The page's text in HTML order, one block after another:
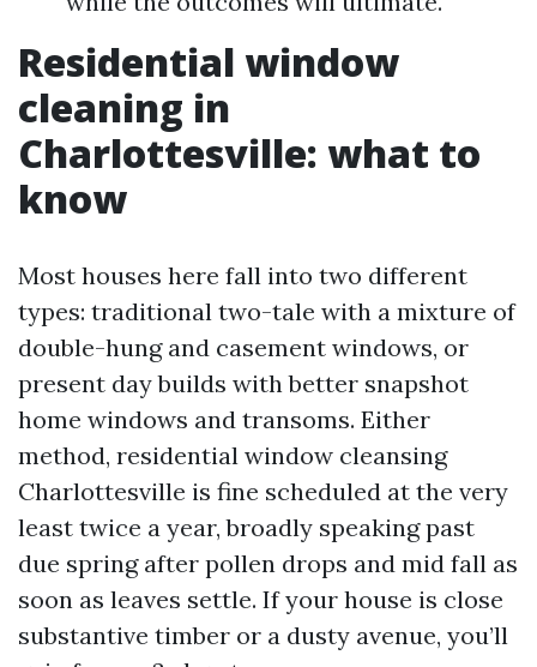
Residential window
cleaning in
Charlottesville: what to
know
Most houses here fall into two different
types: traditional two-tale with a mixture of
double-hung and casement windows, or
present day builds with better snapshot
home windows and transoms. Either
method, residential window cleansing
Charlottesville is fine scheduled at the very
least twice a year, broadly speaking past
due spring after pollen drops and mid fall as
soon as leaves settle. If your house is close
substantive timber or a dusty avenue, you’ll